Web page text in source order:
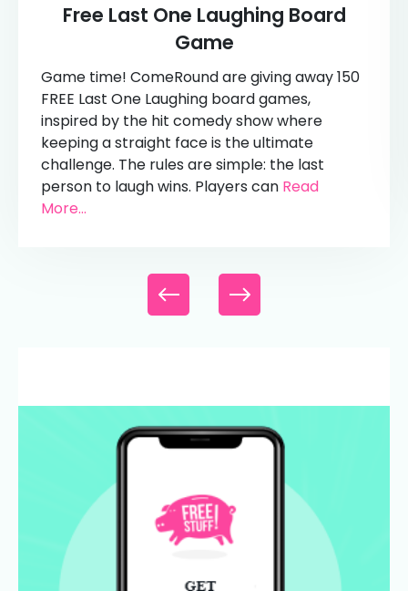
Free Last One Laughing Board
Game
Game time! ComeRound are giving away 150
FREE Last One Laughing board games,
inspired by the hit comedy show where
keeping a straight face is the ultimate
challenge. The rules are simple: the last
person to laugh wins. Players can Read
More...